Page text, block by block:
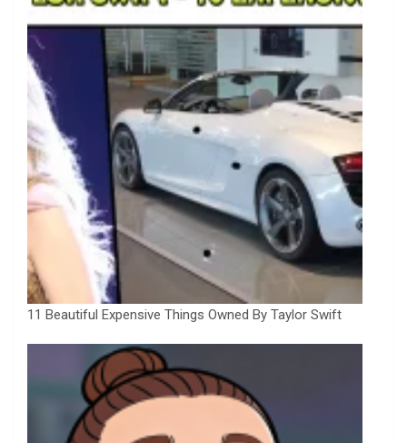
11 Beautiful Expensive Things Owned By Taylor Swift